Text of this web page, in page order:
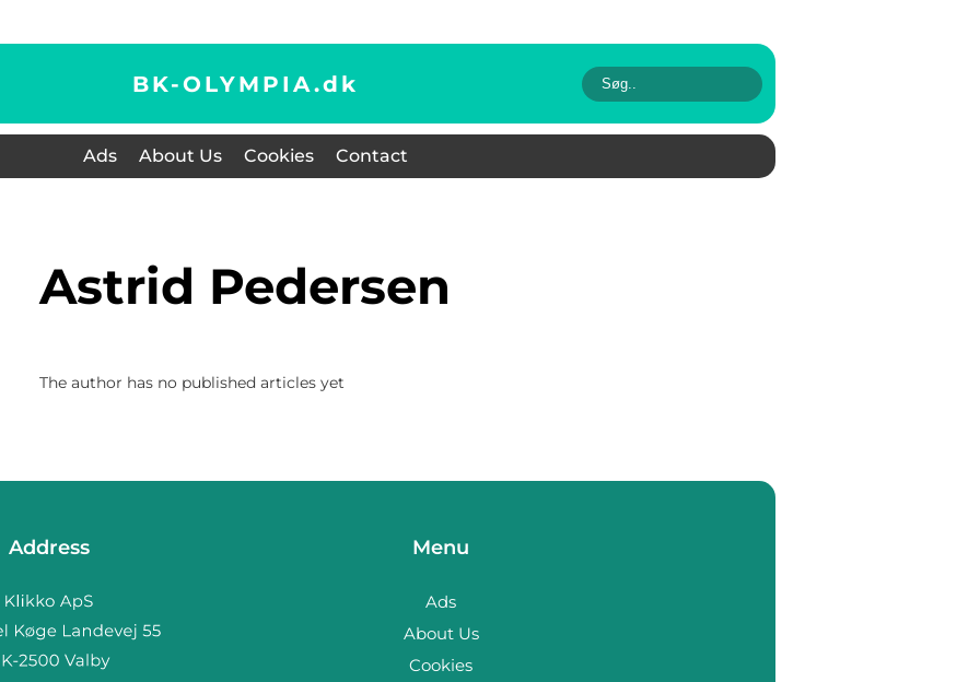
BK-OLYMPIA.dk
Ads About Us Cookies Contact
Astrid Pedersen
The author has no published articles yet
Address Menu
Ads
About Us
Cookies